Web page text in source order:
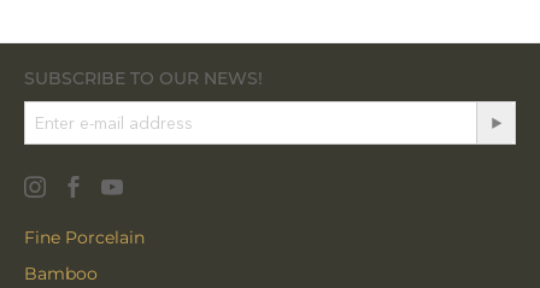
SUBSCRIBE TO OUR NEWS!
Fine Porcelain
Bamboo